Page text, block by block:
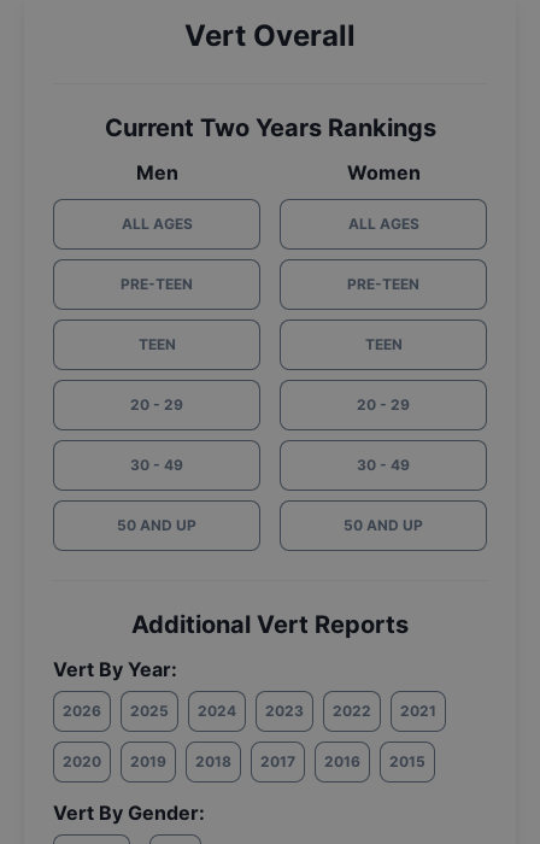
Vert Overall
Current Two Years Rankings
Men
ALL AGES
PRE-TEEN
TEEN
20 - 29
30 - 49
50 AND UP
Women
ALL AGES
PRE-TEEN
TEEN
20 - 29
30 - 49
50 AND UP
Additional Vert Reports
Vert By Year:
2026 2025 2024 2023 2022 2021
2020 2019 2018 2017 2016 2015
Vert By Gender: